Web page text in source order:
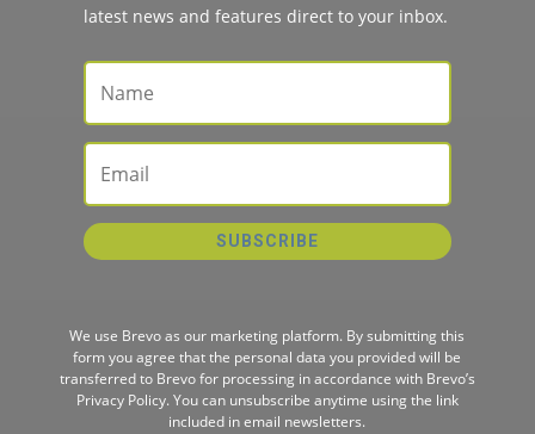
latest news and features direct to your inbox.
SUBSCRIBE
We use Brevo as our marketing platform. By submitting this
form you agree that the personal data you provided will be
transferred to Brevo for processing in accordance with Brevo’s
Privacy Policy. You can unsubscribe anytime using the link
included in email newsletters.